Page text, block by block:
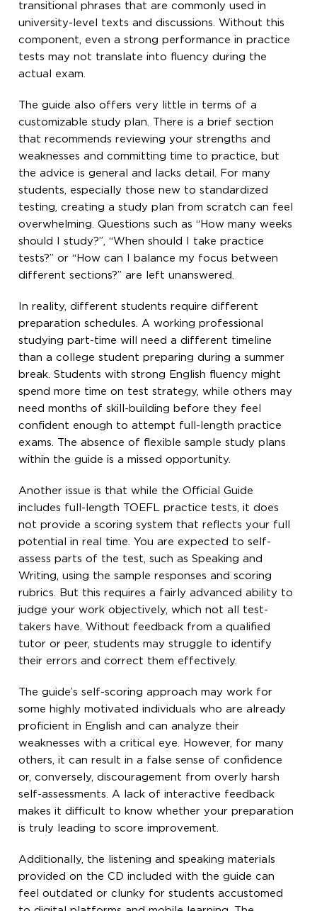
transitional phrases that are commonly used in
university-level texts and discussions. Without this
component, even a strong performance in practice
tests may not translate into fluency during the
actual exam.
The guide also offers very little in terms of a
customizable study plan. There is a brief section
that recommends reviewing your strengths and
weaknesses and committing time to practice, but
the advice is general and lacks detail. For many
students, especially those new to standardized
testing, creating a study plan from scratch can feel
overwhelming. Questions such as “How many weeks
should I study?”, “When should I take practice
tests?” or “How can I balance my focus between
different sections?” are left unanswered.
In reality, different students require different
preparation schedules. A working professional
studying part-time will need a different timeline
than a college student preparing during a summer
break. Students with strong English fluency might
spend more time on test strategy, while others may
need months of skill-building before they feel
confident enough to attempt full-length practice
exams. The absence of flexible sample study plans
within the guide is a missed opportunity.
Another issue is that while the Official Guide
includes full-length TOEFL practice tests, it does
not provide a scoring system that reflects your full
potential in real time. You are expected to self-
assess parts of the test, such as Speaking and
Writing, using the sample responses and scoring
rubrics. But this requires a fairly advanced ability to
judge your work objectively, which not all test-
takers have. Without feedback from a qualified
tutor or peer, students may struggle to identify
their errors and correct them effectively.
The guide’s self-scoring approach may work for
some highly motivated individuals who are already
proficient in English and can analyze their
weaknesses with a critical eye. However, for many
others, it can result in a false sense of confidence
or, conversely, discouragement from overly harsh
self-assessments. A lack of interactive feedback
makes it difficult to know whether your preparation
is truly leading to score improvement.
Additionally, the listening and speaking materials
provided on the CD included with the guide can
feel outdated or clunky for students accustomed